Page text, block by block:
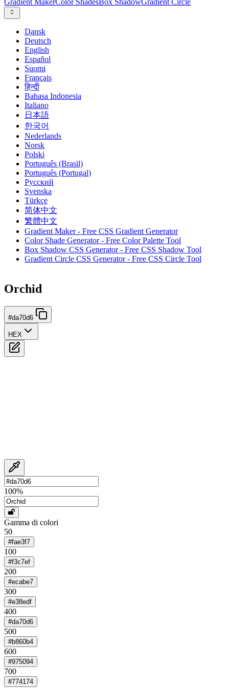
Gradient MakerColor ShadesBox ShadowGradient Circle
Dansk
Deutsch
English
Español
Suomi
Français
हिन्दी
Bahasa Indonesia
Italiano
日本語
한국어
Nederlands
Norsk
Polski
Português (Brasil)
Português (Portugal)
Русский
Svenska
Türkçe
简体中文
繁體中文
Gradient Maker - Free CSS Gradient Generator
Color Shade Generator - Free Color Palette Tool
Box Shadow CSS Generator - Free CSS Shadow Tool
Gradient Circle CSS Generator - Free CSS Circle Tool
Orchid
#da70d6
HEX
100%
Gamma di colori
50
#fae3f7
100
#f3c7ef
200
#ecabe7
300
#e38edf
400
#da70d6
500
#b860b4
600
#975094
700
#774174